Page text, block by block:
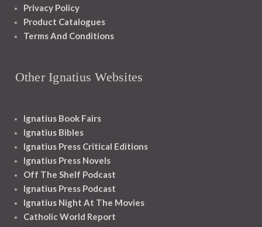
Privacy Policy
Product Catalogues
Terms And Conditions
Other Ignatius Websites
Ignatius Book Fairs
Ignatius Bibles
Ignatius Press Critical Editions
Ignatius Press Novels
Off The Shelf Podcast
Ignatius Press Podcast
Ignatius Night At The Movies
Catholic World Report